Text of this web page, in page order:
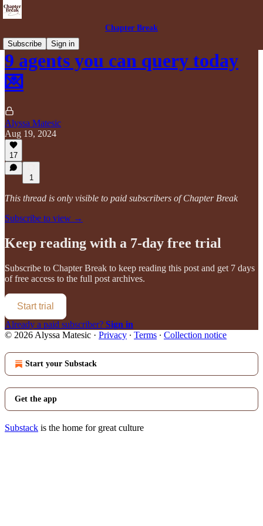
Chapter Break
Subscribe
Sign in
9 agents you can query today
💌
Alyssa Matesic
Aug 19, 2024
17
1
This thread is only visible to paid subscribers of Chapter Break
Subscribe to view →
Keep reading with a 7-day free trial
Subscribe to Chapter Break to keep reading this post and get 7 days
of free access to the full post archives.
Start trial
Already a paid subscriber? Sign in
© 2026 Alyssa Matesic · Privacy ∙ Terms ∙ Collection notice
Start your Substack
Get the app
Substack is the home for great culture